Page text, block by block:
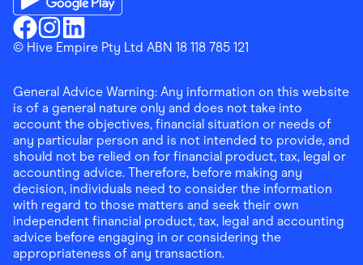
Finder ShoppingFacebook
Finder ShoppingInstagram
Finder ShoppingLinkedin
Download the Finder Shopping App on Google Play
© Hive Empire Pty Ltd ABN 18 118 785 121
General Advice Warning: Any information on this website
is of a general nature only and does not take into
account the objectives, financial situation or needs of
any particular person and is not intended to provide, and
should not be relied on for financial product, tax, legal or
accounting advice. Therefore, before making any
decision, individuals need to consider the information
with regard to those matters and seek their own
independent financial product, tax, legal and accounting
advice before engaging in or considering the
appropriateness of any transaction.